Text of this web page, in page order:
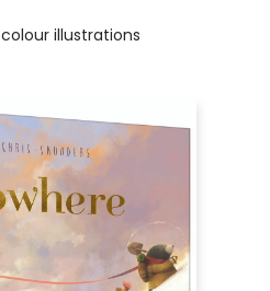
colour illustrations